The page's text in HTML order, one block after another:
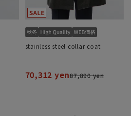
stainless steel collar coat
70,312 yen87,890 yen